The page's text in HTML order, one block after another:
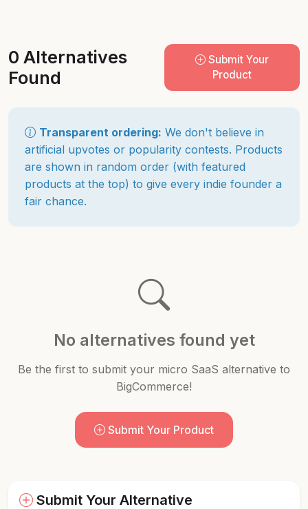
0 Alternatives
Found
Submit Your
Product
Transparent ordering: We don't believe in
artificial upvotes or popularity contests. Products
are shown in random order (with featured
products at the top) to give every indie founder a
fair chance.
No alternatives found yet
Be the first to submit your micro SaaS alternative to
BigCommerce!
Submit Your Product
Submit Your Alternative